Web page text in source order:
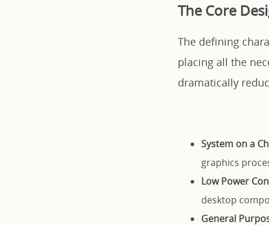
The Core
The defining
placing all the
dramatically
System on a
graphics
Low Power
desktop
General